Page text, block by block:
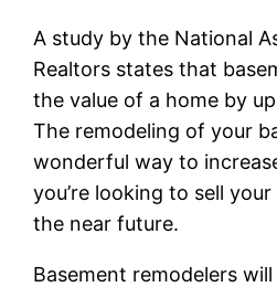
A study by the National
Realtors states that
the value of a home by
The remodeling of your
wonderful way to
you’re looking to sell
the near future.
Basement remodelers